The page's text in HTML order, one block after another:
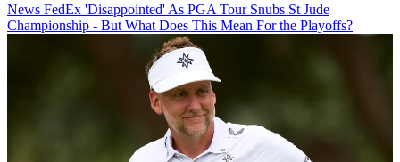
News FedEx 'Disappointed' As PGA Tour Snubs St Jude
Championship - But What Does This Mean For the Playoffs?